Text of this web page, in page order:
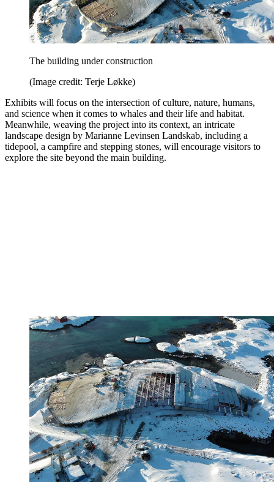
The building under construction
(Image credit: Terje Løkke)
Exhibits will focus on the intersection of culture, nature, humans,
and science when it comes to whales and their life and habitat.
Meanwhile, weaving the project into its context, an intricate
landscape design by Marianne Levinsen Landskab, including a
tidepool, a campfire and stepping stones, will encourage visitors to
explore the site beyond the main building.